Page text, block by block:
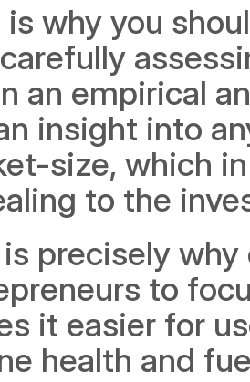
is why you
an empirical
insight into
size, which
to the
precisely
to
it easier for
health and